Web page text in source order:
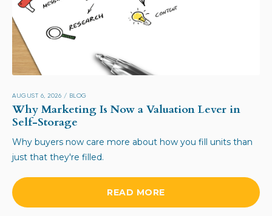
AUGUST 6, 2026 / BLOG
Why Marketing Is Now a Valuation Lever in
Self-Storage
Why buyers now care more about how you fill units than
just that they're filled.
READ MORE